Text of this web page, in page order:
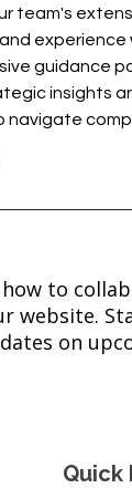
team's
experience
guidance
insights
navigate
offering
to
website.
on
Quick